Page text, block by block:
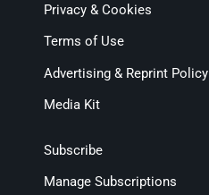
Privacy & Cookies
Terms of Use
Advertising & Reprint Policy
Media Kit
Subscribe
Manage Subscriptions